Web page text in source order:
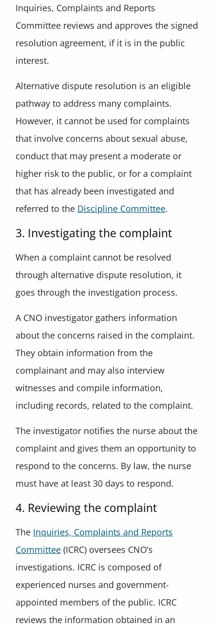
Inquiries, Complaints and Reports
Committee reviews and approves the signed
resolution agreement, if it is in the public
interest.
Alternative dispute resolution is an eligible
pathway to address many complaints.
However, it cannot be used for complaints
that involve concerns about sexual abuse,
conduct that may present a moderate or
higher risk to the public, or for a complaint
that has already been investigated and
referred to the Discipline Committee.
3. Investigating the complaint
When a complaint cannot be resolved
through alternative dispute resolution, it
goes through the investigation process.
A CNO investigator gathers information
about the concerns raised in the complaint.
They obtain information from the
complainant and may also interview
witnesses and compile information,
including records, related to the complaint.
The investigator notifies the nurse about the
complaint and gives them an opportunity to
respond to the concerns. By law, the nurse
must have at least 30 days to respond.
4. Reviewing the complaint
The Inquiries, Complaints and Reports
Committee (ICRC) oversees CNO’s
investigations. ICRC is composed of
experienced nurses and government-
appointed members of the public. ICRC
reviews the information obtained in an